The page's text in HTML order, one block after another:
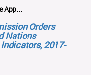
...
Orders
Nations
2017-